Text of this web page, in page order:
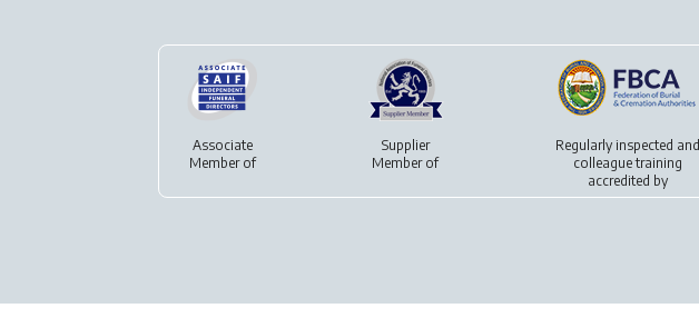
Associate
Member of
Supplier
Member of
Regularly inspected and
colleague training
accredited by